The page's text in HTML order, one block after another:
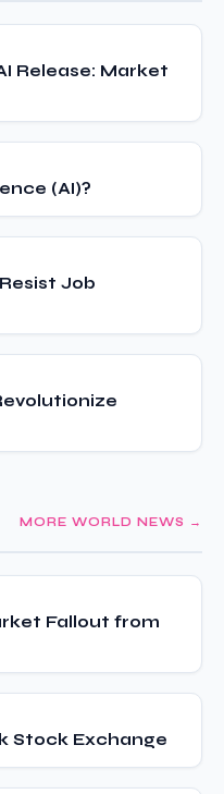
Release: Market
(AI)?
Job
MORE WORLD NEWS →
Fallout from
Stock Exchange